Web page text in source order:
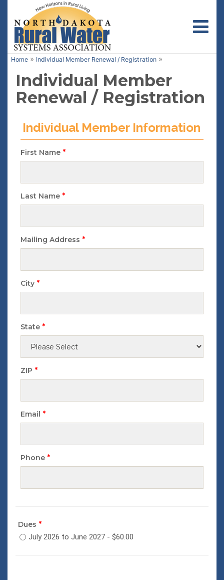
Home » Individual Member Renewal / Registration »
Individual Member
Renewal / Registration
Individual Member Information
First Name *
Last Name *
Mailing Address *
City *
State *
ZIP *
Email *
Phone *
Dues *
July 2026 to June 2027 - $60.00